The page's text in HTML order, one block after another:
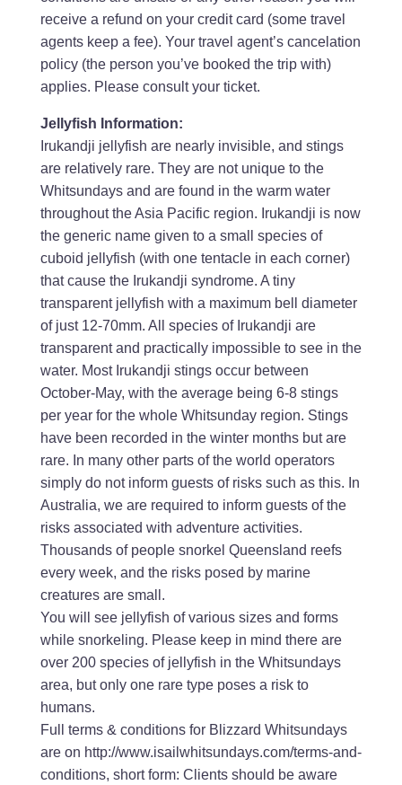
receive a refund on your credit card (some travel
agents keep a fee). Your travel agent’s cancelation
policy (the person you’ve booked the trip with)
applies. Please consult your ticket.
Jellyfish Information:
Irukandji jellyfish are nearly invisible, and stings
are relatively rare. They are not unique to the
Whitsundays and are found in the warm water
throughout the Asia Pacific region. Irukandji is now
the generic name given to a small species of
cuboid jellyfish (with one tentacle in each corner)
that cause the Irukandji syndrome. A tiny
transparent jellyfish with a maximum bell diameter
of just 12-70mm. All species of Irukandji are
transparent and practically impossible to see in the
water. Most Irukandji stings occur between
October-May, with the average being 6-8 stings
per year for the whole Whitsunday region. Stings
have been recorded in the winter months but are
rare. In many other parts of the world operators
simply do not inform guests of risks such as this. In
Australia, we are required to inform guests of the
risks associated with adventure activities.
Thousands of people snorkel Queensland reefs
every week, and the risks posed by marine
creatures are small.
You will see jellyfish of various sizes and forms
while snorkeling. Please keep in mind there are
over 200 species of jellyfish in the Whitsundays
area, but only one rare type poses a risk to
humans.
Full terms & conditions for Blizzard Whitsundays
are on http://www.isailwhitsundays.com/terms-and-
conditions, short form: Clients should be aware